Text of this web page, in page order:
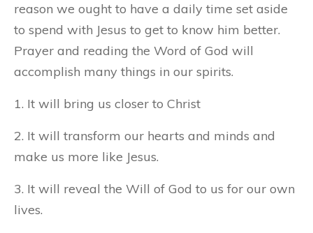
reason we ought to have a daily time set aside
to spend with Jesus to get to know him better.
Prayer and reading the Word of God will
accomplish many things in our spirits.
1. It will bring us closer to Christ
2. It will transform our hearts and minds and
make us more like Jesus.
3. It will reveal the Will of God to us for our own
lives.